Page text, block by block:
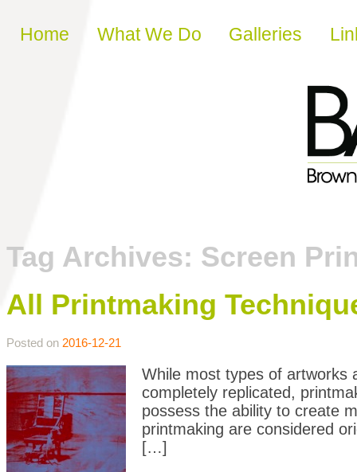
Skip to content
Home What We Do Galleries
Tag Archives: Screen
All Printmaking
Posted on 2016-12-21
While most types of artworks
completely replicated,
possess the ability to create
printmaking are considered
[…]